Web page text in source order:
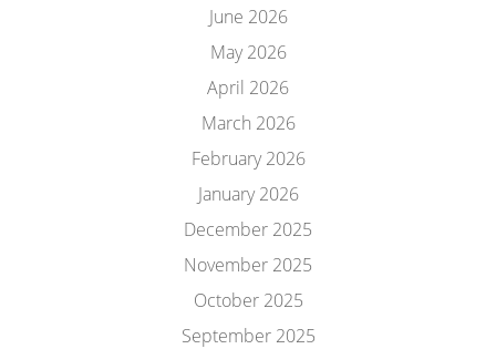
June 2026
May 2026
April 2026
March 2026
February 2026
January 2026
December 2025
November 2025
October 2025
September 2025